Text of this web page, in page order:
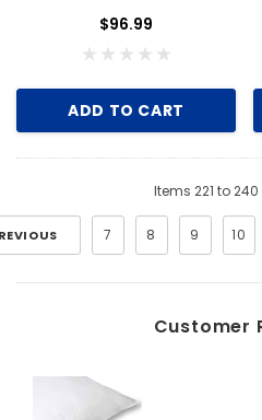
$96.99
ADD TO CART
Items 221 to240
7 8 9 10
Customer